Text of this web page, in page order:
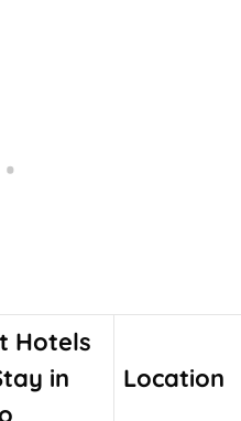
Hotels
in
Location